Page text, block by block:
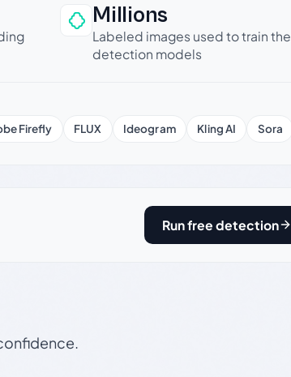
Millions
Labeled images used to train the
detection models
Firefly FLUX Ideogram Kling AI Sora
Run free detection